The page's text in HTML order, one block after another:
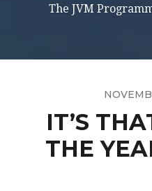
The JVM
IT’S
THE